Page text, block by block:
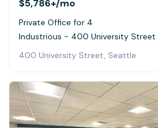
$5,786+/mo
Private Office for 4
Industrious - 400 University Street
400 University Street, Seattle